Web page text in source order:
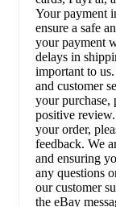
Your payment
ensure a safe
your payment
delays in
important to
and customer
your purchase,
positive
your order,
feedback. We
and ensuring
any questions
our customer
the eBay